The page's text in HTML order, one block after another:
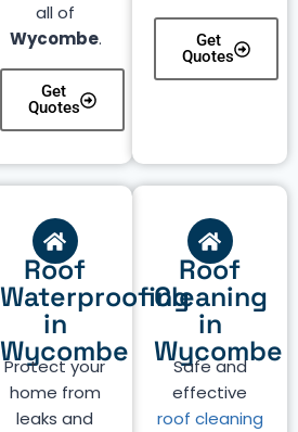
all of
Wycombe.
Get
Quotes
Get
Quotes
Roof
Cleaning
in
Wycombe
Safe and
effective
roof cleaning
Roof
Waterproofing
in
Wycombe
Protect your
home from
leaks and